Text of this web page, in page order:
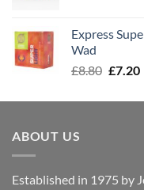
£8.00.
Express
Wad
£8.80 Original
was:
£7.20
ABOUT US
Established in 1975 by